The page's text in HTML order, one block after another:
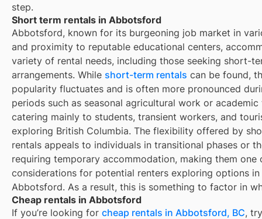
step.
Short term rentals in Abbotsford
Abbotsford, known for its burgeoning job market in
and proximity to reputable educational centers,
variety of rental needs, including those seeking short-
arrangements. While short-term rentals can be found,
popularity fluctuates and is often more pronounced
periods such as seasonal agricultural work or academic
catering mainly to students, transient workers, and
exploring British Columbia. The flexibility offered by
rentals appeals to individuals in transitional phases or
requiring temporary accommodation, making them one
considerations for potential renters exploring options in
Abbotsford. As a result, this is something to factor in
Cheap rentals in Abbotsford
If you’re looking for cheap rentals in Abbotsford, BC,